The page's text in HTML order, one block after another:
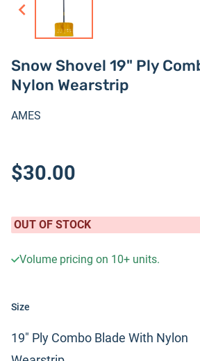
Snow Shovel 19" Ply
Nylon Wearstrip
AMES
$30.00
OUT OF STOCK
Volume pricing on 10+ units.
Size
19" Ply Combo Blade With Nylon